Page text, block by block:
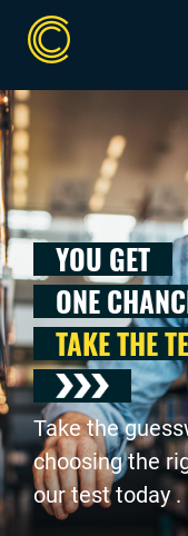
YOU GET
ONE
TAKE THE
Take the
choosing the
our test today .